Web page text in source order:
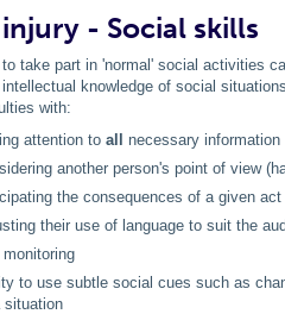
- Social skills
take part in 'normal' social activities
knowledge of social
with:
attention to all
necessary information
another person's point of view
the consequences of a given act
their use of language to suit the
to use subtle social cues such as
situation